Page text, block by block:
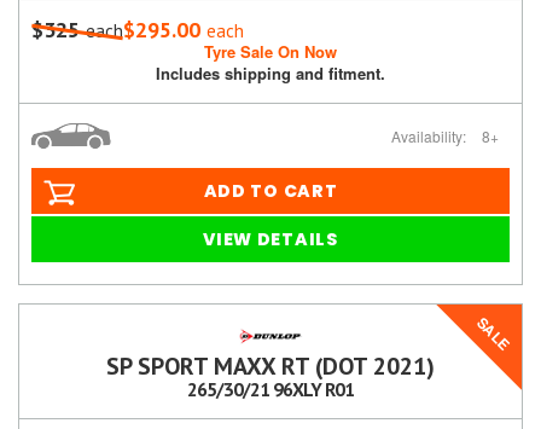
$325each$295.00 each
Tyre Sale On Now
Includes shipping and fitment.
Availability: 8+
ADD TO CART
VIEW DETAILS
SALE
SP SPORT MAXX RT (DOT 2021)
265/30/21 96XLY R01